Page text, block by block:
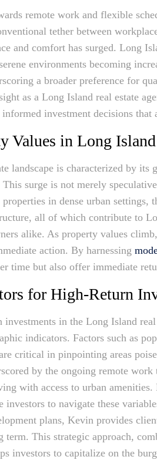
remote work and flexible
tether between
and comfort has surged. Long
environments becoming
a broader preference for
as a Long Island real estate
investment decisions
Values in Long Island
landscape is characterized by
surge is not merely
in dense urban settings,
all of which contribute to
alike. As property values
action. By harnessing
time but also offer immediate
for High-Return
in the Long Island
indicators. Factors such as
critical in pinpointing areas
by the ongoing remote
with access to urban
investors to navigate these
plans, Kevin provides
term. This strategic approach,
investors to capitalize on the